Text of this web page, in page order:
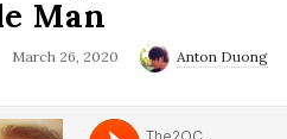
Man
March 26, 2020 Anton Duong